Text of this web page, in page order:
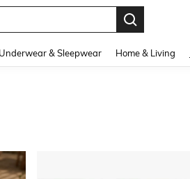
Underwear & Sleepwear Home & Living